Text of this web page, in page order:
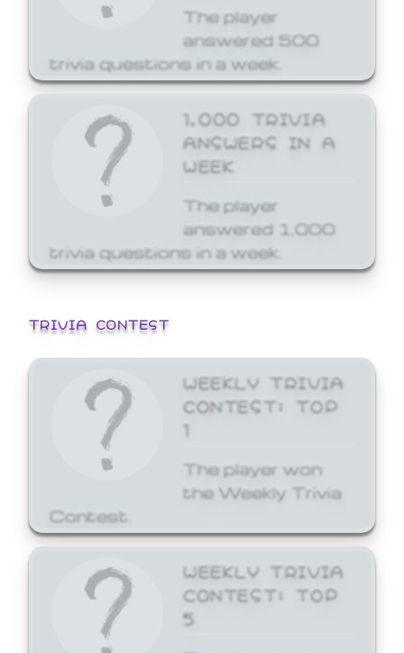
The player
answered 500
trivia questions in a week.
1,000 TRIVIA
ANSWERS IN A
WEEK
The player
answered 1,000
trivia questions in a week.
TRIVIA CONTEST
WEEKLY TRIVIA
CONTEST: TOP
1
The player won
the Weekly Trivia
Contest.
WEEKLY TRIVIA
CONTEST: TOP
5